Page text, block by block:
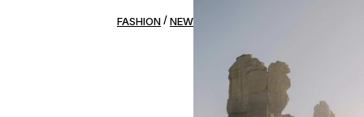
FASHION NEW